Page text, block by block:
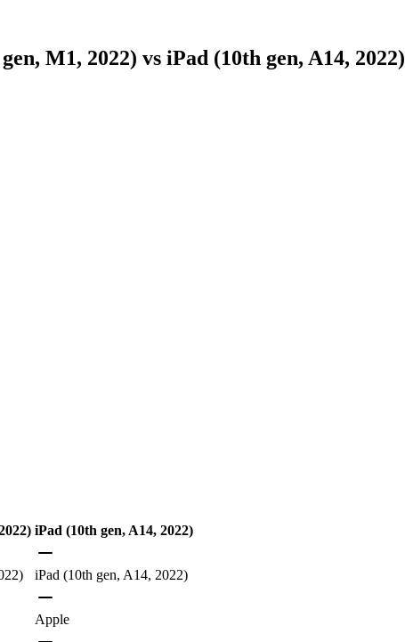
M1, 2022) vs iPad (10th gen, A14, 2022)
iPad (10th gen, A14, 2022)
iPad (10th gen, A14, 2022)
Apple